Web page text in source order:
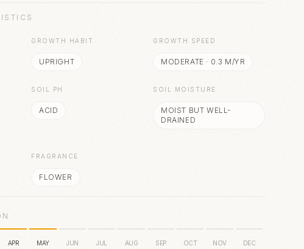
GROWTH HABIT
UPRIGHT
GROWTH SPEED
MODERATE · 0.3 M/YR
SOIL PH
ACID
SOIL MOISTURE
MOIST BUT WELL-
DRAINED
FRAGRANCE
FLOWER
APR MAY JUN JUL AUG SEP OCT NOV DEC